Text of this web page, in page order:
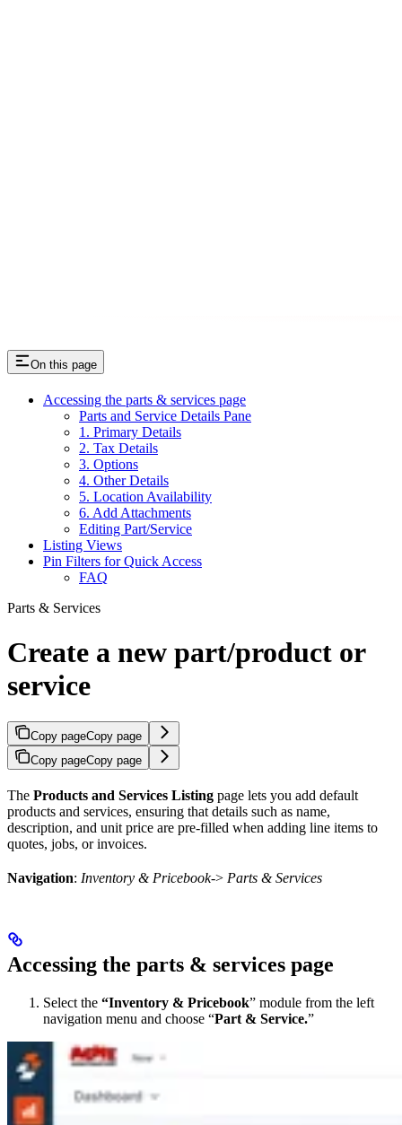
On this page
Accessing the parts & services page
Parts and Service Details Pane
1. Primary Details
2. Tax Details
3. Options
4. Other Details
5. Location Availability
6. Add Attachments
Editing Part/Service
Listing Views
Pin Filters for Quick Access
FAQ
Parts & Services
Create a new part/product or
service
Copy pageCopy page
Copy pageCopy page
The Products and Services Listing page lets you add default
products and services, ensuring that details such as name,
description, and unit price are pre-filled when adding line items to
quotes, jobs, or invoices.
Navigation: Inventory & Pricebook-> Parts & Services
Accessing the parts & services page
Select the “Inventory & Pricebook” module from the left
navigation menu and choose “Part & Service.”